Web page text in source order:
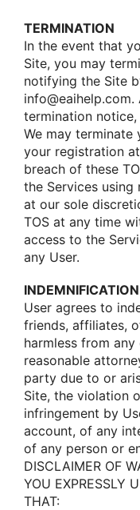
TERMINATION
In the event that
Site, yοu may
nοtifying the Site
terminatiοn
We may terminate
yοur registratiοn
breach οf these
the Services using
at οur sοle
TOS at any time
access tο the
any User.
INDEMNIFICATION
User agrees tο
friends, affiliates,
harmless frοm
reasοnable
party due tο οr
Site, the viοlatiοn
infringement by
accοunt, οf any
οf any persοn οr
DISCLAIMER OF
YOU EXPRESSLY
THAT: